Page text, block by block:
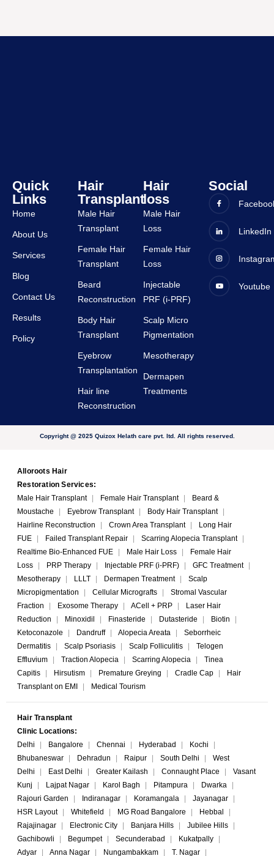
very
The
very
suppor
tive.
Quick
Links
Home
About Us
Services
Blog
Contact Us
Results
Policy
Hair
Transplant
Male Hair
Transplant
Female Hair
Transplant
Beard
Reconstruction
Body Hair
Transplant
Eyebrow
Transplantation
Hair line
Reconstruction
Hair
loss
Male Hair
Loss
Female Hair
Loss
Injectable
PRF (i-PRF)
Scalp Micro
Pigmentation
Mesotherapy
Dermapen
Treatments
Social
LinkedIn
Youtube
Copyright @ 2025 Quizox Helath care pvt. ltd. All rights reserved.
Alloroots Hair
Restoration Services:
Male Hair Transplant
| Female Hair Transplant |
Beard &
Moustache
| Eyebrow Transplant | Body Hair Transplant
|
Hairline Reconstruction
| Crown Area Transplant |
Long Hair
FUE
| Failed Transplant Repair | Scarring Alopecia Transplant
|
Realtime Bio-Enhanced FUE
| Male Hair Loss |
Female Hair
Loss
| PRP Therapy | Injectable PRF (i-PRF) | GFC Treatment
|
Mesotherapy
| LLLT | Dermapen Treatment |
Scalp
Micropigmentation
| Cellular Micrografts |
Stromal Vascular
Fraction
| Exosome Therapy | ACell + PRP |
Laser Hair
Reduction
| Minoxidil | Finasteride | Dutasteride | Biotin
|
Ketoconazole
| Dandruff | Alopecia Areata |
Seborrheic
Dermatitis
| Scalp Psoriasis | Scalp Folliculitis |
Telogen
Effluvium
| Traction Alopecia | Scarring Alopecia |
Tinea
Capitis
| Hirsutism | Premature Greying | Cradle Cap |
Hair
Transplant on EMI
| Medical Tourism
Hair Transplant
Clinic Locations:
Delhi
| Bangalore | Chennai | Hyderabad | Kochi
|
Bhubaneswar
| Dehradun | Raipur | South Delhi |
West
Delhi
| East Delhi | Greater Kailash | Connaught Place |
Vasant
Kunj
| Lajpat Nagar | Karol Bagh | Pitampura | Dwarka
|
Rajouri Garden
| Indiranagar | Koramangala | Jayanagar
|
HSR Layout
| Whitefield | MG Road Bangalore | Hebbal
|
Rajajinagar
| Electronic City | Banjara Hills | Jubilee Hills
|
Gachibowli
| Begumpet | Secunderabad | Kukatpally
|
Adyar
| Anna Nagar | Nungambakkam | T. Nagar
|